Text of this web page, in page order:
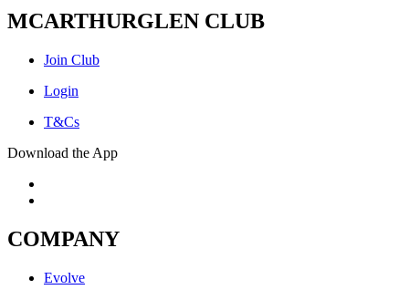
MCARTHURGLEN CLUB
Join Club
Login
T&Cs
Download the App
COMPANY
Evolve